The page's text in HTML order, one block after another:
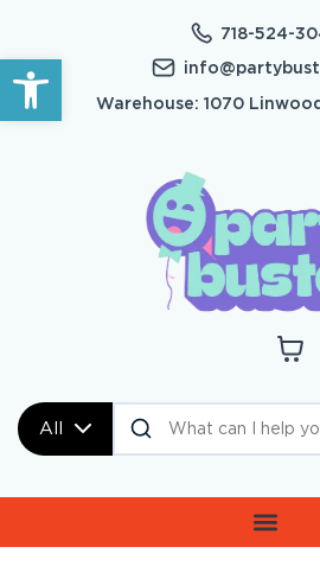
Open toolbar
718-524-
Warehouse: 1070
All